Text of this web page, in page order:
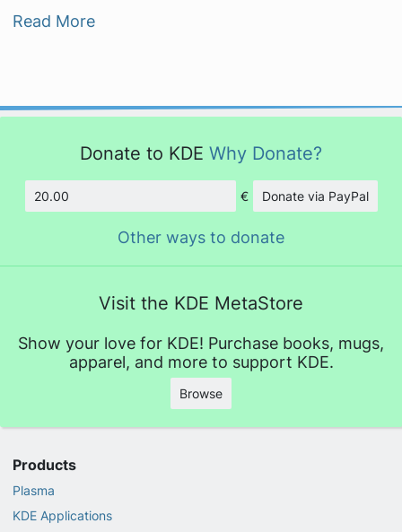
Read More
Donate to KDE Why Donate?
Amount
€ Donate via PayPal
Other ways to donate
Visit the KDE MetaStore
Show your love for KDE! Purchase books, mugs,
apparel, and more to support KDE.
Browse
Products
Plasma
KDE Applications